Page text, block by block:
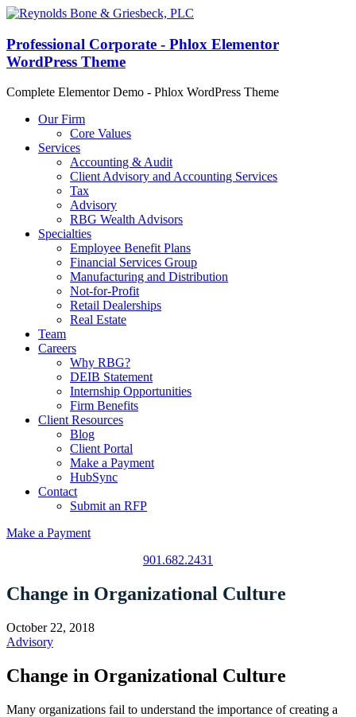
Professional Corporate - Phlox Elementor
WordPress Theme
Complete Elementor Demo - Phlox WordPress Theme
Our Firm
Core Values
Services
Accounting & Audit
Client Advisory and Accounting Services
Tax
Advisory
RBG Wealth Advisors
Specialties
Employee Benefit Plans
Financial Services Group
Manufacturing and Distribution
Not-for-Profit
Retail Dealerships
Real Estate
Team
Careers
Why RBG?
DEIB Statement
Internship Opportunities
Firm Benefits
Client Resources
Blog
Client Portal
Make a Payment
HubSync
Contact
Submit an RFP
Make a Payment
901.682.2431
Change in Organizational Culture
October 22, 2018
Advisory
Change in Organizational Culture
Many organizations fail to understand the importance of creating a